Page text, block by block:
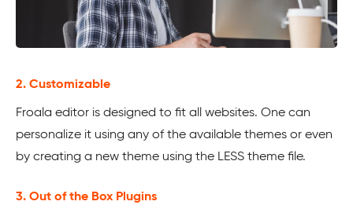
2. Customizable
Froala editor is designed to fit all websites. One can
personalize it using any of the available themes or even
by creating a new theme using the LESS theme file.
3. Out of the Box Plugins